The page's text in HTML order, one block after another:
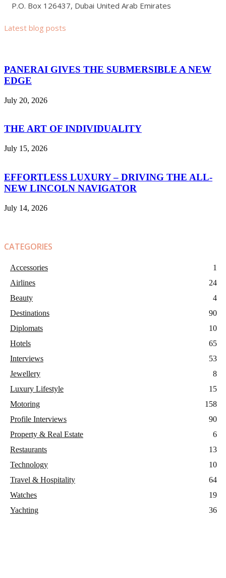
P.O. Box 126437, Dubai United Arab Emirates
Latest blog posts
PANERAI GIVES THE SUBMERSIBLE A NEW
EDGE
July 20, 2026
THE ART OF INDIVIDUALITY
July 15, 2026
EFFORTLESS LUXURY – DRIVING THE ALL-
NEW LINCOLN NAVIGATOR
July 14, 2026
CATEGORIES
Accessories
1
Airlines
24
Beauty
4
Destinations
90
Diplomats
10
Hotels
65
Interviews
53
Jewellery
8
Luxury Lifestyle
15
Motoring
158
Profile Interviews
90
Property & Real Estate
6
Restaurants
13
Technology
10
Travel & Hospitality
64
Watches
19
Yachting
36